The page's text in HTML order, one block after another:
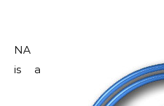
NA
is a